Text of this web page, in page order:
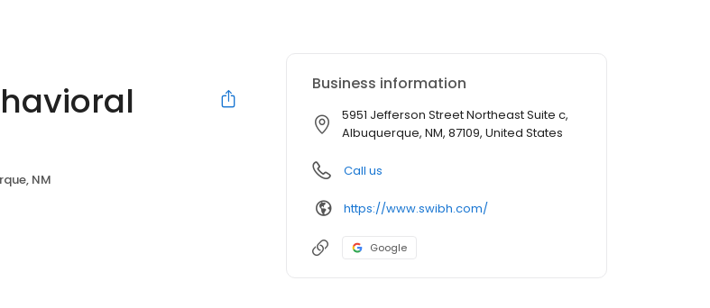
NM
Business information
5951 Jefferson Street Northeast Suite c,
Albuquerque, NM, 87109, United States
Call us
https://www.swibh.com/
Google